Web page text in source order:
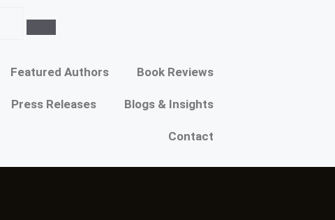
Featured Authors​​ Book Reviews
Press Releases Blogs & Insights
Contact